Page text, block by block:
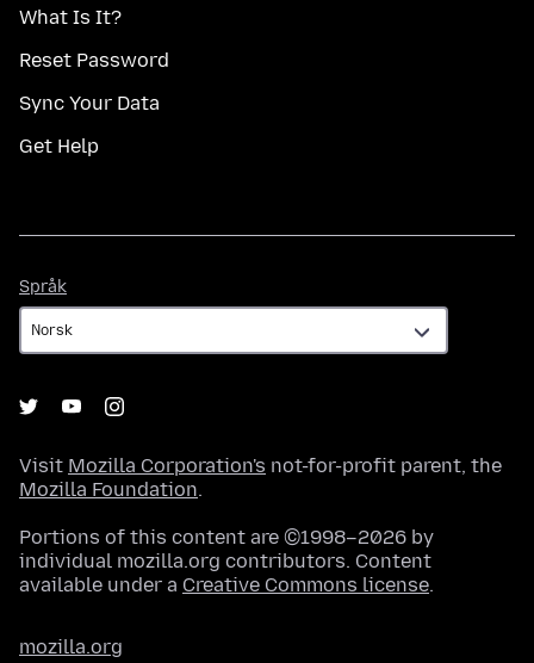
What Is It?
Reset Password
Sync Your Data
Get Help
Språk
Visit Mozilla Corporation's not-for-profit parent, the
Mozilla Foundation.
Portions of this content are ©1998–2026 by
individual mozilla.org contributors. Content
available under a Creative Commons license.
mozilla.org